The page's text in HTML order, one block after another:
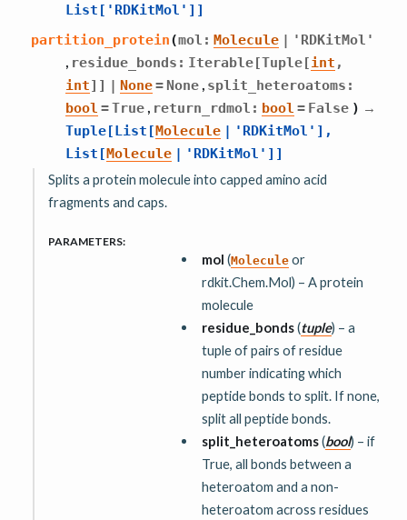
List [ 'RDKitMol' ] ]
partition_protein(mol : Molecule | 'RDKitMol'
, residue_bonds : Iterable[Tuple[int ,
int] ] | None= None , split_heteroatoms :
bool =True , return_rdmol : bool = False ) →
Tuple[List [Molecule | 'RDKitMol' ] ,
List [Molecule | 'RDKitMol' ] ]
Splits a protein molecule into capped amino acid
fragments and caps.
PARAMETERS:
mol (Molecule or
rdkit.Chem.Mol) – A protein
molecule
residue_bonds(tuple) – a
tuple of pairs of residue
number indicating which
peptide bonds to split. If none,
split all peptide bonds.
split_heteroatoms(bool) – if
True, all bonds between a
heteroatom and a non-
heteroatom across residues